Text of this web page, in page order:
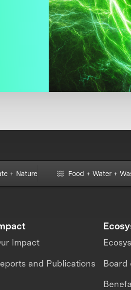
+ Nature Food + Water +
Impact
and Publications Board